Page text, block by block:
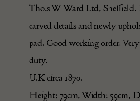
Tho.s W Ward Ltd, Sheffield.
carved details and newly
pad. Good working order.
duty.
U.K circa 1870.
Height: 79cm, Width: 59cm,